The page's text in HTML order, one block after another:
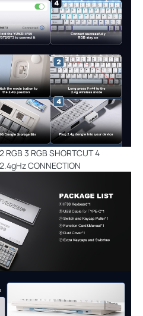
RGB 3 RGB SHORTCUT 4
CONNECTION